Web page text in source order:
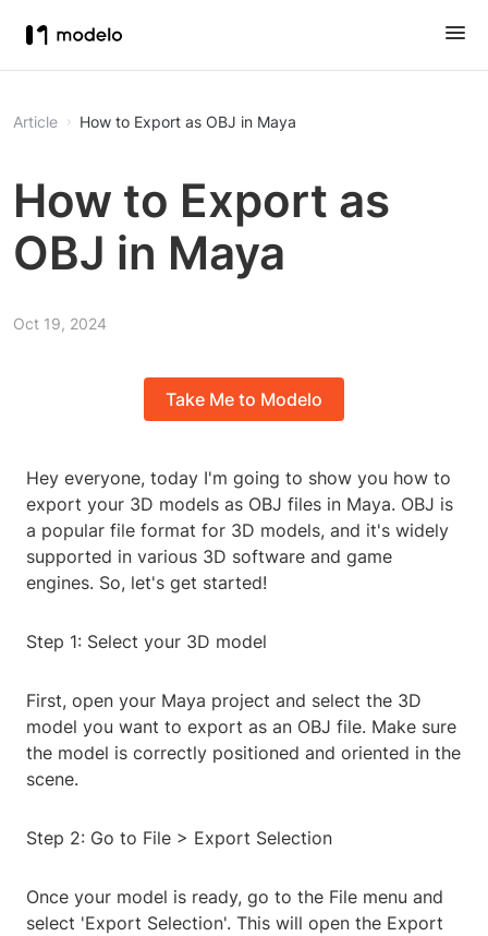
Article How to Export as OBJ in Maya
How to Export as
OBJ in Maya
Oct 19, 2024
Take Me to Modelo
Hey everyone, today I'm going to show you how to
export your 3D models as OBJ files in Maya. OBJ is
a popular file format for 3D models, and it's widely
supported in various 3D software and game
engines. So, let's get started!
Step 1: Select your 3D model
First, open your Maya project and select the 3D
model you want to export as an OBJ file. Make sure
the model is correctly positioned and oriented in the
scene.
Step 2: Go to File > Export Selection
Once your model is ready, go to the File menu and
select 'Export Selection'. This will open the Export